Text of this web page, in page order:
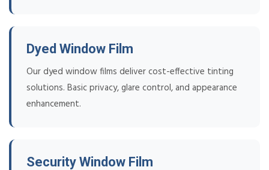
Dyed Window Film
Our dyed window films deliver cost-effective tinting
solutions. Basic privacy, glare control, and appearance
enhancement.
Security Window Film